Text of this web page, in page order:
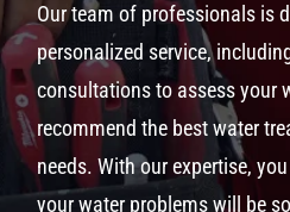
Our team of professionals is
personalized service,
consultations to assess your
recommend the best water
needs. With our expertise,
your water problems will be